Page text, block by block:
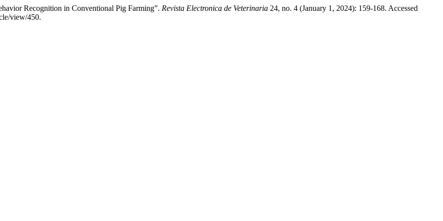
Recognition in Conventional Pig Farming”. Revista Electronica de Veterinaria 24, no. 4 (January 1, 2024): 159-168. Accessed
view/450.